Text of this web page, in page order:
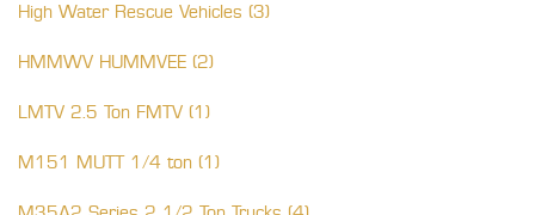
High Water Rescue Vehicles (3)
HMMWV HUMMVEE (2)
LMTV 2.5 Ton FMTV (1)
M151 MUTT 1/4 ton (1)